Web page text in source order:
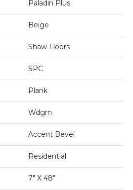
Paladin Plus
Beige
Shaw Floors
SPC
Plank
Wdgrn
Accent Bevel
Residential
7" X 48"